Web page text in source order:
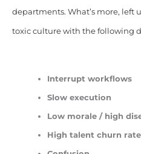
departments. What’s more, left
toxic culture with the following
Interrupt workflows
Slow execution
Low morale / high
High talent churn